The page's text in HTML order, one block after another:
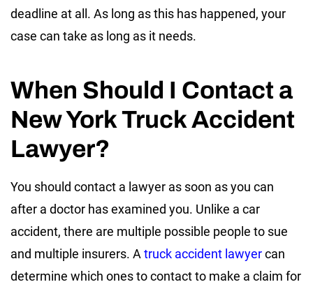
deadline at all. As long as this has happened, your
case can take as long as it needs.
When Should I Contact a
New York Truck Accident
Lawyer?
You should contact a lawyer as soon as you can
after a doctor has examined you. Unlike a car
accident, there are multiple possible people to sue
and multiple insurers. Atruck accident lawyercan
determine which ones to contact to make a claim for